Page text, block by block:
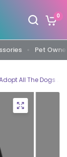
0
Pet
All The Dogs ...